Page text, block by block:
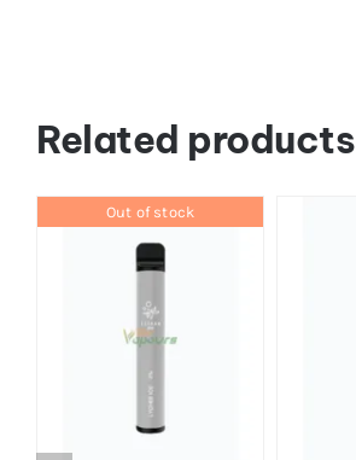
Related products
Out of stock